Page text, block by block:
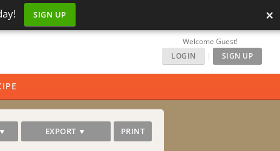
SIGN UP ×
Welcome Guest!
LOGIN
| SIGN UP
EXPORT ▼ PRINT